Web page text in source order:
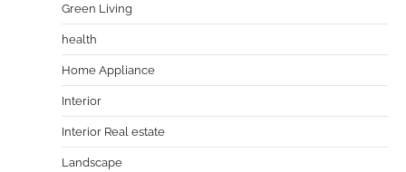
Green Living
health
Home Appliance
Interior
Interior Real estate
Landscape